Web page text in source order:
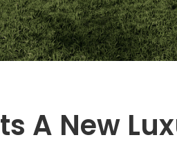
A New